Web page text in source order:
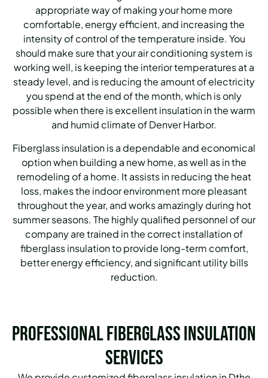
appropriate way of making your home more
comfortable, energy efficient, and increasing the
intensity of control of the temperature inside. You
should make sure that your air conditioning system is
working well, is keeping the interior temperatures at a
steady level, and is reducing the amount of electricity
you spend at the end of the month, which is only
possible when there is excellent insulation in the warm
and humid climate of Denver Harbor.
Fiberglass insulation is a dependable and economical
option when building a new home, as well as in the
remodeling of a home. It assists in reducing the heat
loss, makes the indoor environment more pleasant
throughout the year, and works amazingly during hot
summer seasons. The highly qualified personnel of our
company are trained in the correct installation of
fiberglass insulation to provide long-term comfort,
better energy efficiency, and significant utility bills
reduction.
Professional Fiberglass Insulation
Services